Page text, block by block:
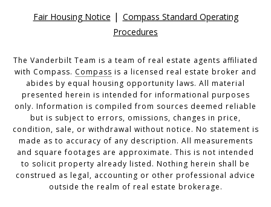
Fair Housing Notice | Compass Standard Operating
Procedures
The Vanderbilt Team is a team of real estate agents affiliated
with Compass. Compass is a licensed real estate broker and
abides by equal housing opportunity laws. All material
presented herein is intended for informational purposes
only. Information is compiled from sources deemed reliable
but is subject to errors, omissions, changes in price,
condition, sale, or withdrawal without notice. No statement is
made as to accuracy of any description. All measurements
and square footages are approximate. This is not intended
to solicit property already listed. Nothing herein shall be
construed as legal, accounting or other professional advice
outside the realm of real estate brokerage.